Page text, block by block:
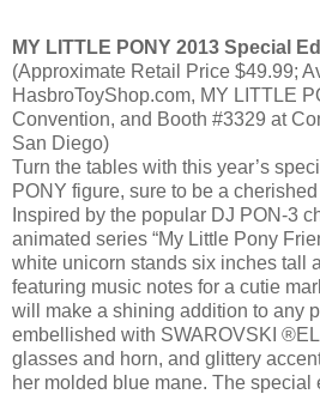
MY LITTLE PONY 2013 Special
(Approximate Retail Price $49.99;
HasbroToyShop.com, MY LITTLE
Convention, and Booth #3329 at
San Diego)
Turn the tables with this year’s
PONY figure, sure to be a
Inspired by the popular DJ PON-3
animated series “My Little Pony
white unicorn stands six inches tall
featuring music notes for a cutie
will make a shining addition to any
embellished with SWAROVSKI
glasses and horn, and glittery
her molded blue mane. The special